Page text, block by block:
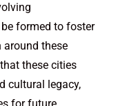
formed to foster
these
these cities
cultural legacy,